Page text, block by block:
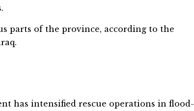
parts of the province, according to the
has intensified rescue operations in flood-